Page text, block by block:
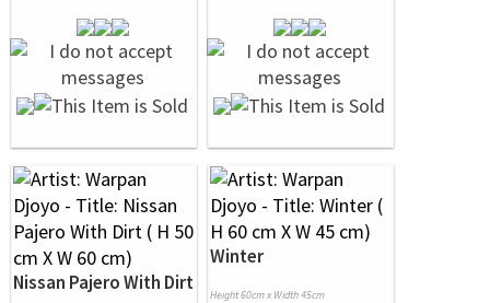
Nissan Pajero With Dirt
Winter
Height 60cm x Width 45cm